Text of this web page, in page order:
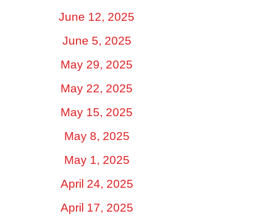
June 12, 2025
June 5, 2025
May 29, 2025
May 22, 2025
May 15, 2025
May 8, 2025
May 1, 2025
April 24, 2025
April 17, 2025